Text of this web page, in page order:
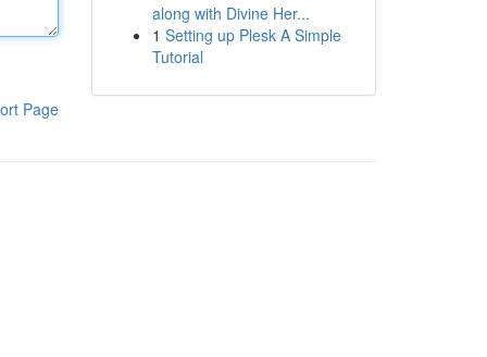
Page
along with Divine Her...
1 Setting up Plesk A Simple
Tutorial